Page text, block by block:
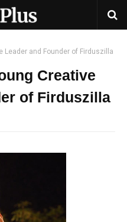
Leader and Founder of Firduszilla
Creative
of Firduszilla